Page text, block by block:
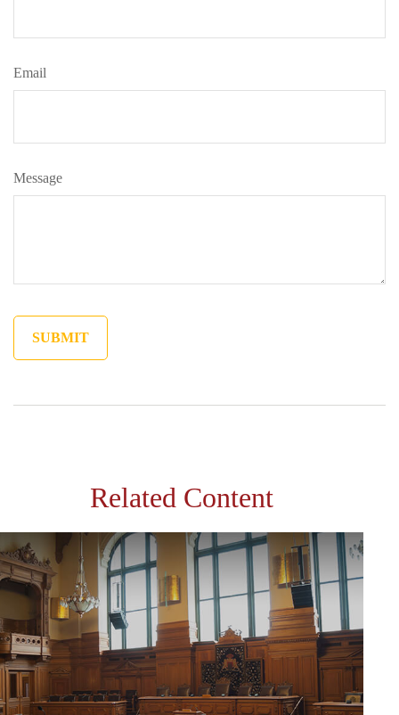
Email
Message
Related Content